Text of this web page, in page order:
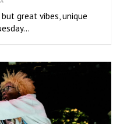
great vibes, unique